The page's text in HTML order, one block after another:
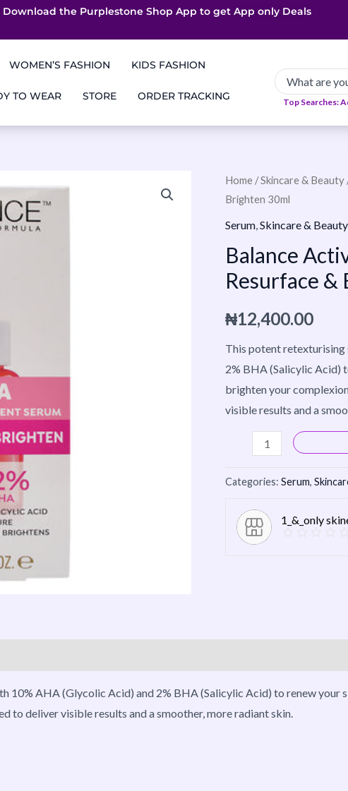
the Purplestone Shop App to get App only Deals
Faster Delivery
WOMEN’S FASHION KIDS FASHION
TO WEAR STORE ORDER TRACKING Top Searches:
Home /Skincare & Beauty
Brighten 30ml
Serum Skincare & Beauty
Balance
Resurface
₦12,400.00
This potent
2% BHA (Salicylic Acid)
brighten your
visible results and a
Balance
Active
Formula
+
BHA
&
Brighten
30ml
quantity
Categories: Serum,
1_&_only
10% AHA (Glycolic Acid) and 2% BHA (Salicylic Acid) to renew your
to deliver visible results and a smoother, more radiant skin.